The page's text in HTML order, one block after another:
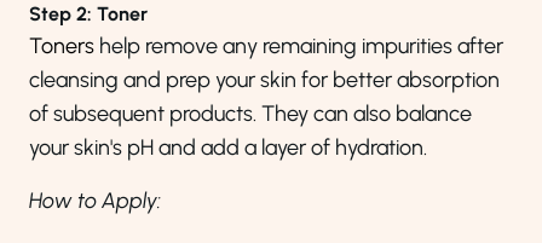
Step 2: Toner
Toners help remove any remaining impurities after
cleansing and prep your skin for better absorption
of subsequent products. They can also balance
your skin's pH and add a layer of hydration.
How to Apply: